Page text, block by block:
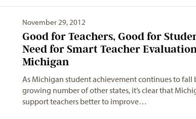
November 29, 2012
Good for Teachers, Good for
Need for Smart Teacher
Michigan
As Michigan student achievement continues to fall
growing number of other states, it’s clear that
support teachers better to improve…